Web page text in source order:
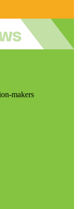
makers